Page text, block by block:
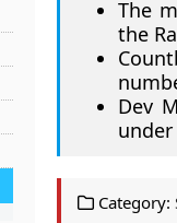
The
the
Dev
under
Category: